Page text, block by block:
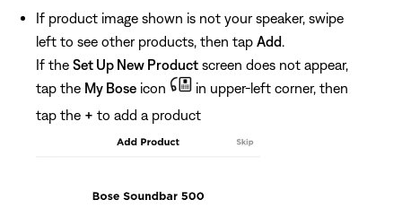
If product image shown is not your speaker, swipe
left to see other products, then tap Add.
If the Set Up New Product screen does not appear,
tap the My Bose icon
in upper-left corner, then
tap the + to add a product